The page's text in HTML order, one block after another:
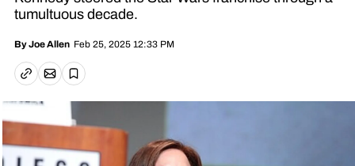
tumultuous decade.
ByJoe Allen Feb 25, 2025 12:33 PM
Copy linkEmail article
Save